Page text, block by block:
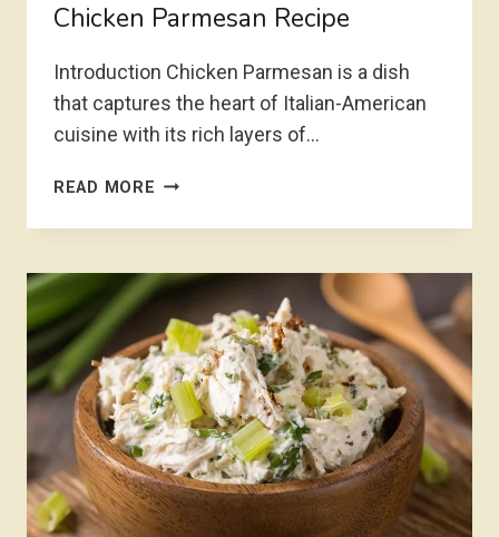
Chicken Parmesan Recipe
Introduction Chicken Parmesan is a dish
that captures the heart of Italian-American
cuisine with its rich layers of…
READ MORE CHICKEN
RECIPE